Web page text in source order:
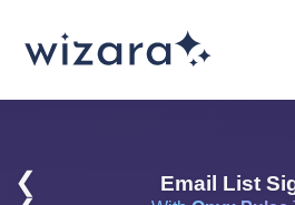
❮ Email List